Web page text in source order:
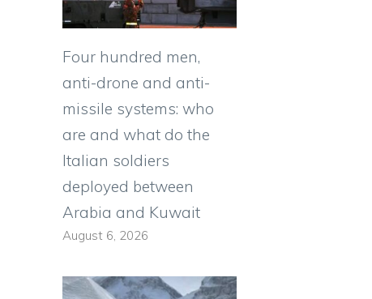
Four hundred men,
anti-drone and anti-
missile systems: who
are and what do the
Italian soldiers
deployed between
Arabia and Kuwait
August 6, 2026